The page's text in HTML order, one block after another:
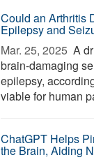
Could an Arthritis
Epilepsy and
Mar. 25, 2025  A
brain-damaging
epilepsy,
viable for human
ChatGPT Helps
the Brain, Aiding